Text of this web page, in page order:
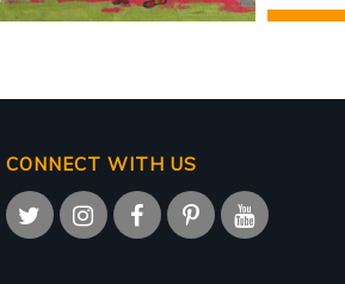
CONNECT WITH US